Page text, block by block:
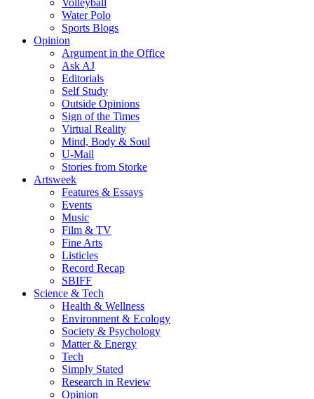
Volleyball
Water Polo
Sports Blogs
Opinion
Argument in the Office
Ask AJ
Editorials
Self Study
Outside Opinions
Sign of the Times
Virtual Reality
Mind, Body & Soul
U-Mail
Stories from Storke
Artsweek
Features & Essays
Events
Music
Film & TV
Fine Arts
Listicles
Record Recap
SBIFF
Science & Tech
Health & Wellness
Environment & Ecology
Society & Psychology
Matter & Energy
Tech
Simply Stated
Research in Review
Opinion